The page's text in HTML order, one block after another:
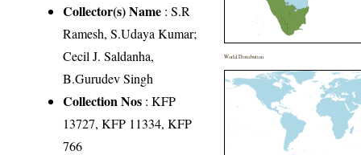
Collector(s) Name : S.R
Ramesh, S.Udaya Kumar;
Cecil J. Saldanha,
B.Gurudev Singh
Collection Nos : KFP
13727, KFP 11334, KFP
766
World Distribution